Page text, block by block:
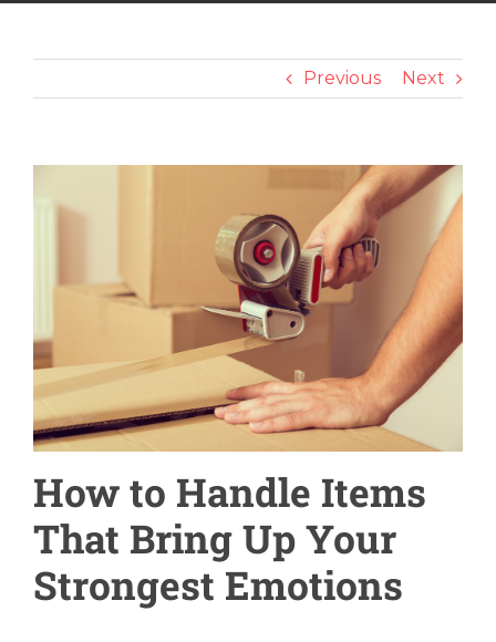
Previous Next
How to Handle Items
That Bring Up Your
Strongest Emotions